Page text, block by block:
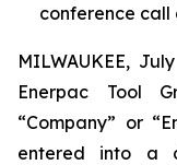
conference call
MILWAUKEE,
Enerpac Tool
“Company” or
entered into a